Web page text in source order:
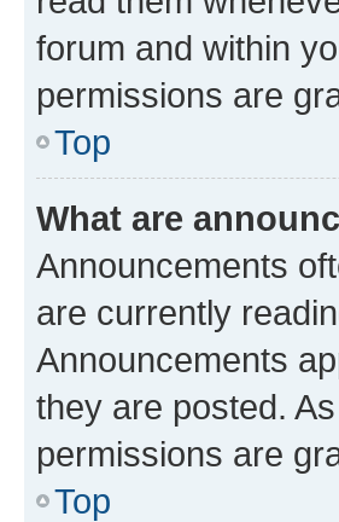
forum and within
permissions are
Top
What are
Announcements
are currently
Announcements
they are posted.
permissions are
Top